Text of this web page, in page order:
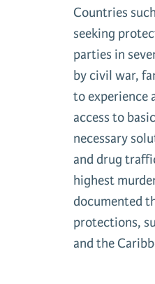
Countries
seeking
parties in
by civil war,
to experience
access to
necessary
and drug
highest
documented
protections,
and the